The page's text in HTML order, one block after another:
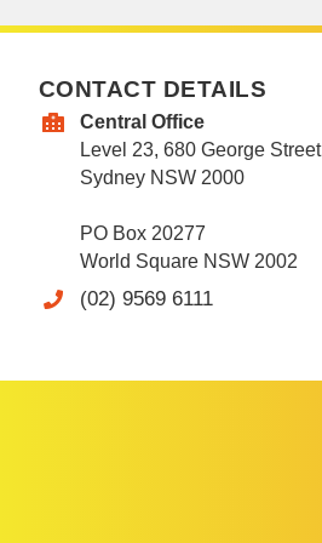
CONTACT DETAILS
Central Office
Level 23, 680 George Street
Sydney NSW 2000
PO Box 20277
World Square NSW 2002
(02) 9569 6111